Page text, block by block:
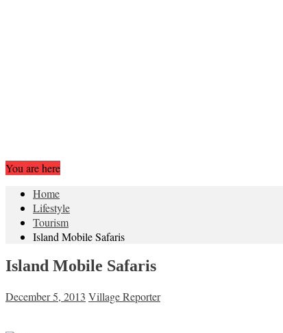
You are here
Home
Lifestyle
Tourism
Island Mobile Safaris
Island Mobile Safaris
December 5, 2013 Village Reporter